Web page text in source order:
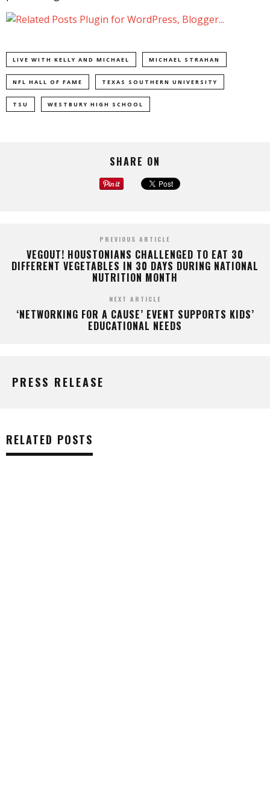
LIVE WITH KELLY AND MICHAEL MICHAEL STRAHAN
NFL HALL OF FAME TEXAS SOUTHERN UNIVERSITY
TSU WESTBURY HIGH SCHOOL
SHARE ON
PREVIOUS ARTICLE
VEGOUT! HOUSTONIANS CHALLENGED TO EAT 30
DIFFERENT VEGETABLES IN 30 DAYS DURING NATIONAL
NUTRITION MONTH
NEXT ARTICLE
‘NETWORKING FOR A CAUSE’ EVENT SUPPORTS KIDS’
EDUCATIONAL NEEDS
PRESS RELEASE
RELATED POSTS